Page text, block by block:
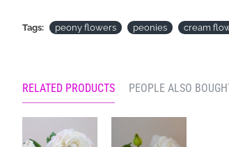
Dimensions: L52cm Flower W9cm
Tags: peony flowers peonies cream
RELATED PRODUCTS PEOPLE ALSO